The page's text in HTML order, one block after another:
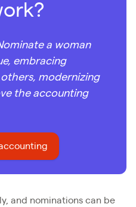
a woman
embracing
modernizing
the accounting
and nominations can be